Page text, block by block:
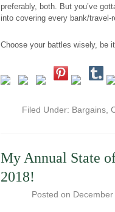
preferably, both. But you’ve
into covering every bank/
Choose your battles wisely, be
Filed Under: Bargains,
My Annual State
2018!
Posted on